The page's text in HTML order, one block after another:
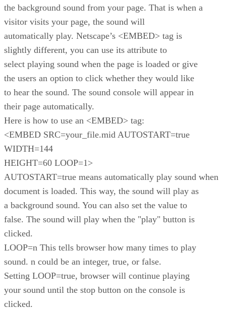
the background sound from your page. That is when a
visitor visits your page, the sound will
automatically play. Netscape’s <EMBED> tag is
slightly different, you can use its attribute to
select playing sound when the page is loaded or give
the users an option to click whether they would like
to hear the sound. The sound console will appear in
their page automatically.
Here is how to use an <EMBED> tag:
<EMBED SRC=your_file.mid AUTOSTART=true
WIDTH=144
HEIGHT=60 LOOP=1>
AUTOSTART=true means automatically play sound when
document is loaded. This way, the sound will play as
a background sound. You can also set the value to
false. The sound will play when the "play" button is
clicked.
LOOP=n This tells browser how many times to play
sound. n could be an integer, true, or false.
Setting LOOP=true, browser will continue playing
your sound until the stop button on the console is
clicked.